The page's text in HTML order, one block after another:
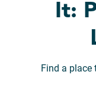
It:
Find a place